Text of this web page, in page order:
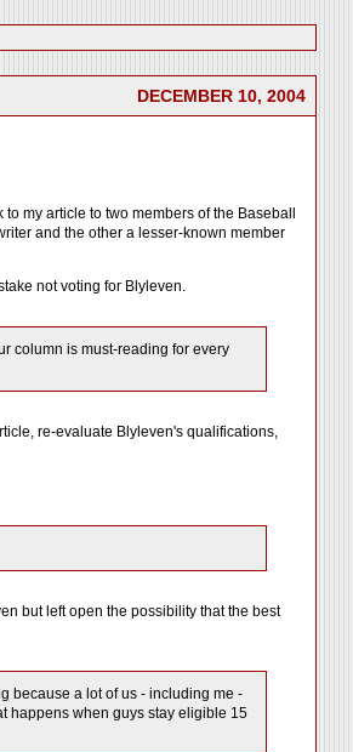
DECEMBER 10, 2004
my article to two members of the Baseball
and the other a lesser-known member
not voting for Blyleven.
column is must-reading for every
re-evaluate Blyleven's qualifications,
but left open the possibility that the best
because a lot of us - including me -
happens when guys stay eligible 15